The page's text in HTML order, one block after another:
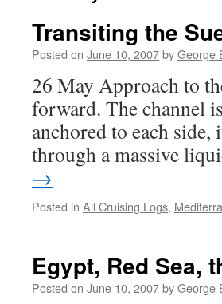
Transiting the
Posted on June 10, 2007byGeorge
26 May Approach to
forward. The channel
anchored to each
through a massive
→
Posted in All Cruising Logs,
Egypt, Red Sea,
Posted on June 10, 2007byGeorge